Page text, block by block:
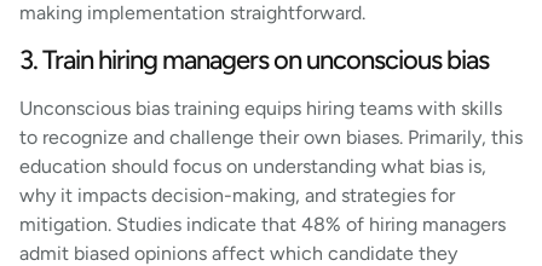
making implementation straightforward.
3. Train hiring managers on unconscious bias
Unconscious bias training equips hiring teams with skills
to recognize and challenge their own biases. Primarily, this
education should focus on understanding what bias is,
why it impacts decision-making, and strategies for
mitigation. Studies indicate that 48% of hiring managers
admit biased opinions affect which candidate they